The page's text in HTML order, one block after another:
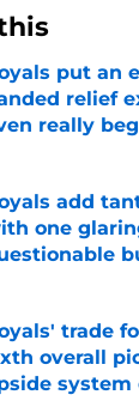
put an
relief
really
by on
add
one
by on
trade
overall
system